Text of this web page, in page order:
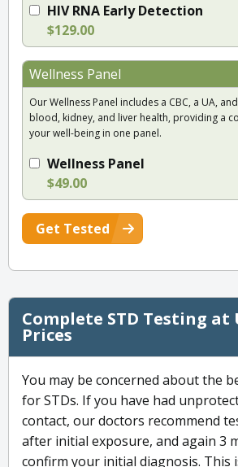
HIV RNA Early Detection
$129.00
Wellness Panel
Our Wellness Panel includes a CBC, a UA,
blood, kidney, and liver health, providing a
your well-being in one panel.
Wellness Panel
$49.00
Get Tested
Complete STD Testing
Prices
You may be concerned about the
for STDs. If you have had
contact, our doctors recommend
after initial exposure, and again 3
confirm your initial diagnosis. This